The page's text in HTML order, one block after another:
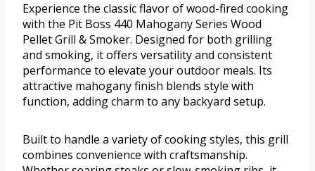
Experience the classic flavor of wood-fired cooking
with the Pit Boss 440 Mahogany Series Wood
Pellet Grill & Smoker. Designed for both grilling
and smoking, it offers versatility and consistent
performance to elevate your outdoor meals. Its
attractive mahogany finish blends style with
function, adding charm to any backyard setup.
Built to handle a variety of cooking styles, this grill
combines convenience with craftsmanship.